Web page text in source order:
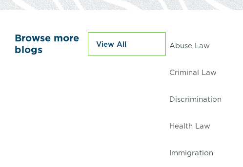
Browse more
blogs
View All Abuse Law
Criminal Law
Discrimination
Health Law
Immigration